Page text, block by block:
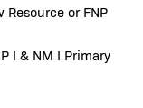
or FNP
I & NM I Primary